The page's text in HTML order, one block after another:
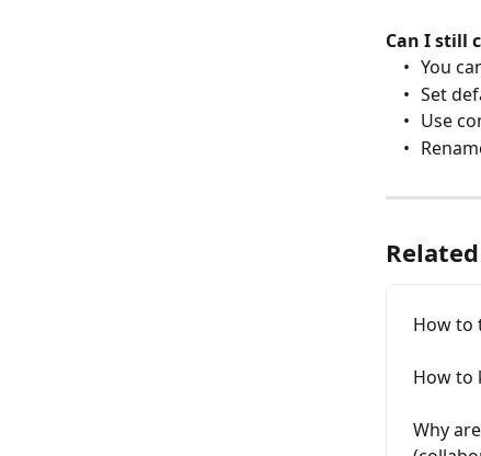
Can I still
•	You
•	Set
•	Use
•
How to
How to
Why